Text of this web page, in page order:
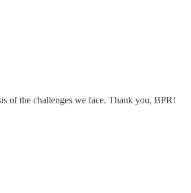
of the challenges we face. Thank you, BPR!